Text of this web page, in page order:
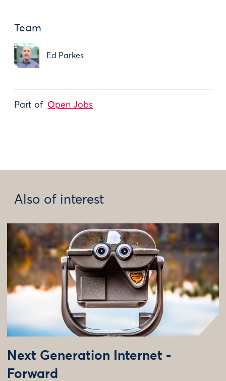
Team
Ed Parkes
Part of Open Jobs
Also of interest
Next Generation Internet -
Forward